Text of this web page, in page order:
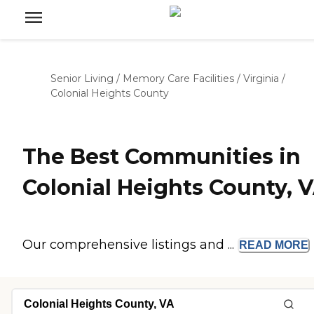
Senior Living / Memory Care Facilities / Virginia /
Colonial Heights County
The Best Communities in
Colonial Heights County,
Our comprehensive listings and ... READ MORE